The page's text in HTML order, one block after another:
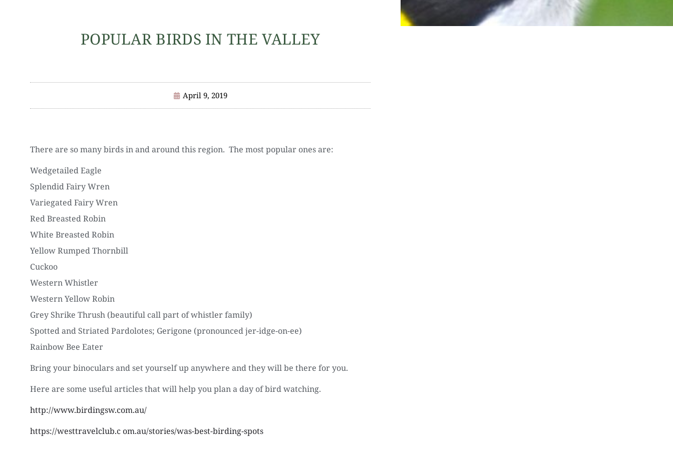
POPULAR BIRDS IN THE VALLEY
April 9, 2019
There are so many birds in and around this region. The most popular ones are:
Wedgetailed Eagle
Splendid Fairy Wren
Variegated Fairy Wren
Red Breasted Robin
White Breasted Robin
Yellow Rumped Thornbill
Cuckoo
Western Whistler
Western Yellow Robin
Grey Shrike Thrush (beautiful call part of whistler family)
Spotted and Striated Pardolotes; Gerigone (pronounced jer-idge-on-ee)
Rainbow Bee Eater
Bring your binoculars and set yourself up anywhere and they will be there for you.
Here are some useful articles that will help you plan a day of bird watching.
http://www.birdingsw.com.au/
https://westtravelclub.c om.au/stories/was-best-birding-spots